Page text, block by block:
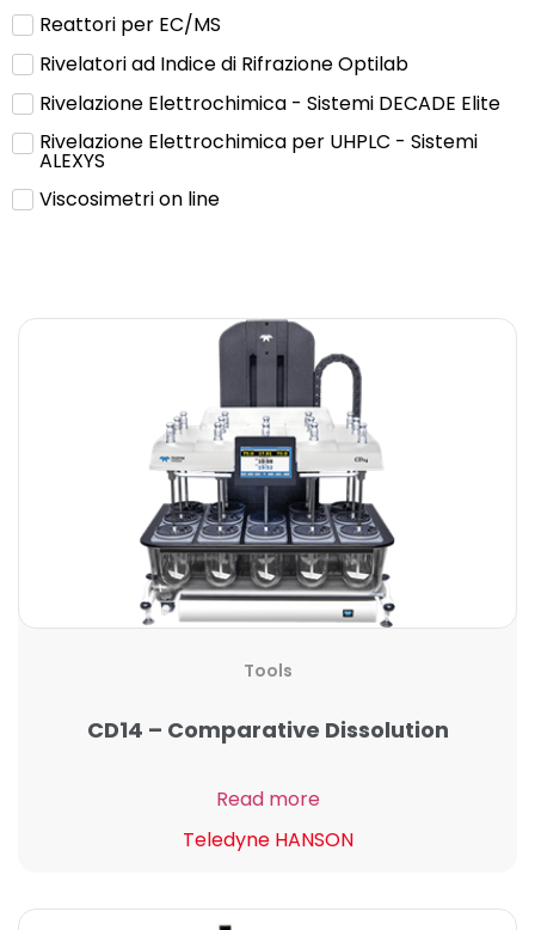
Reattori per EC/MS
Rivelatori ad Indice di Rifrazione Optilab
Rivelazione Elettrochimica - Sistemi DECADE Elite
Rivelazione Elettrochimica per UHPLC - Sistemi
ALEXYS
Viscosimetri on line
Tools
CD14 – Comparative Dissolution
Read more
Teledyne HANSON